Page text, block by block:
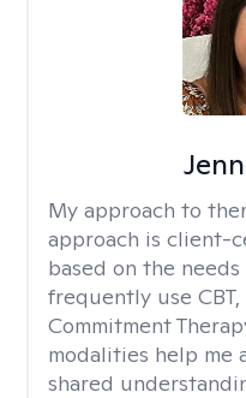
My approach to
approach is client-
based on the
frequently use
Commitment
modalities help me
shared